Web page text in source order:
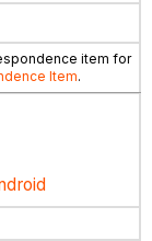
item for
Item.